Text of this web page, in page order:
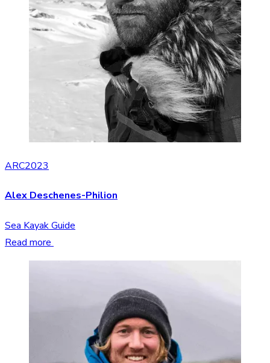
ARC2023
Alex Deschenes-Philion
Sea Kayak Guide
Read more